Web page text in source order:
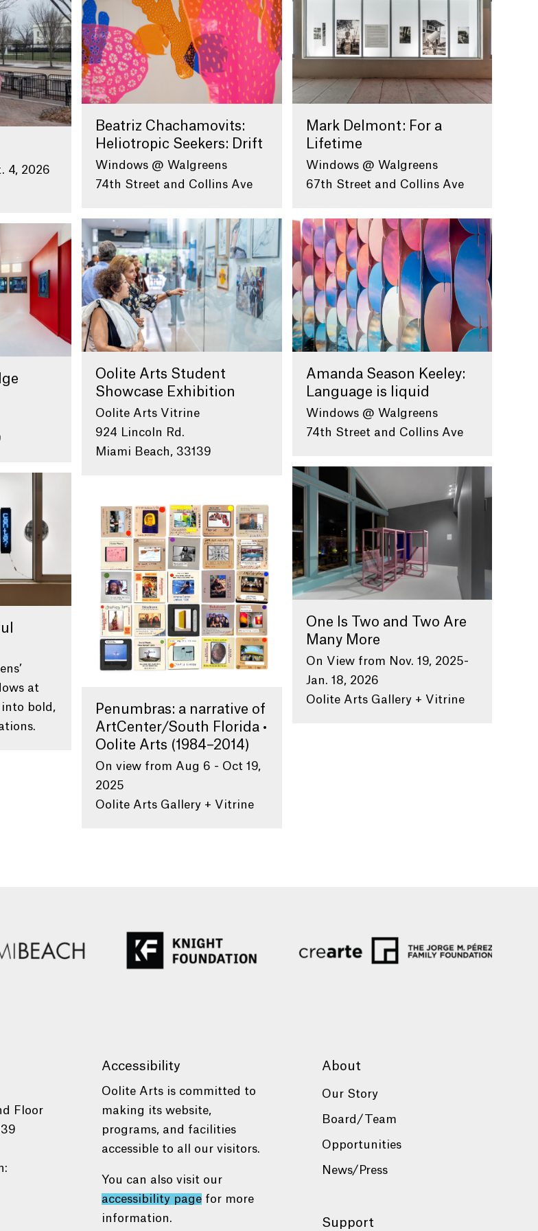
4, 2026
Beatriz Chachamovits:
Heliotropic Seekers: Drift
Windows @ Walgreens
74th Street and Collins Ave
Mark Delmont: For a
Lifetime
Windows @ Walgreens
67th Street and Collins Ave
Oolite Arts Student
Showcase Exhibition
Oolite Arts Vitrine
924 Lincoln Rd.
Miami Beach, 33139
Amanda Season Keeley:
Language is liquid
Windows @ Walgreens
74th Street and Collins Ave
One Is Two and Two Are
Many More
On View from Nov. 19, 2025-
Jan. 18, 2026
Oolite Arts Gallery + Vitrine
at
bold,
Penumbras: a narrative of
ArtCenter/South Florida •
Oolite Arts (1984–2014)
On view from Aug 6 - Oct 19,
2025
Oolite Arts Gallery + Vitrine
Floor
Accessibility
Oolite Arts is committed to
making its website,
programs, and facilities
accessible to all our visitors.
You can also visit our
accessibility page for more
information.
About
Our Story
Board/Team
Opportunities
News/Press
Support